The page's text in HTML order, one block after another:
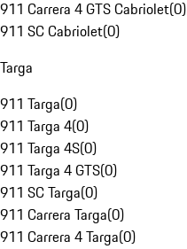
911 Carrera 4 GTS Cabriolet(0)
911 SC Cabriolet(0)
Targa
911 Targa(0)
911 Targa 4(0)
911 Targa 4S(0)
911 Targa 4 GTS(0)
911 SC Targa(0)
911 Carrera Targa(0)
911 Carrera 4 Targa(0)